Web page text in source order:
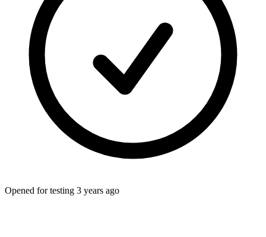
Opened for testing 3 years ago